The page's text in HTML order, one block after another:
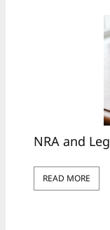
NRA and
READ MORE